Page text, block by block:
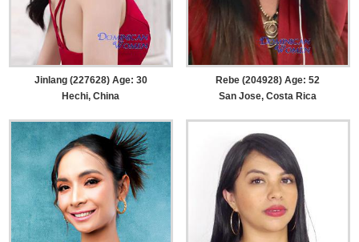
Jinlang (227628) Age: 30
Hechi, China
Rebe (204928) Age: 52
San Jose, Costa Rica